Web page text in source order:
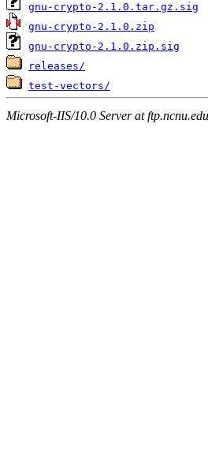
gnu-crypto-2.1.0.tar.gz.sig
gnu-crypto-2.1.0.zip
gnu-crypto-2.1.0.zip.sig
releases/
test-vectors/
Microsoft-IIS/10.0 Server at